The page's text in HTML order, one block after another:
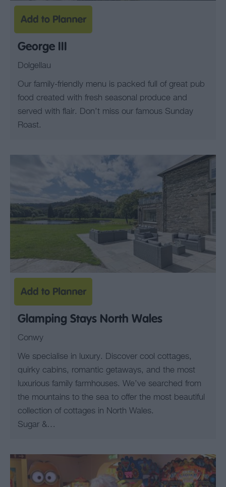
George III
Dolgellau
Our family-friendly menu is packed full of great pub
food created with fresh seasonal produce and
served with flair. Don’t miss our famous Sunday
Roast.
Glamping Stays North Wales
Conwy
We specialise in luxury. Discover cool cottages,
quirky cabins, romantic getaways, and the most
luxurious family farmhouses. We’ve searched from
the mountains to the sea to offer the most beautiful
collection of cottages in North Wales.
Sugar &…